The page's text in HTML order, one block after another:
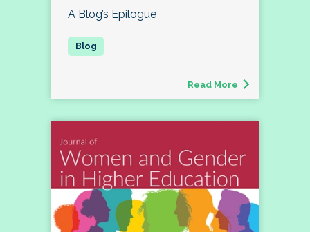
A Blog’s Epilogue
Read More